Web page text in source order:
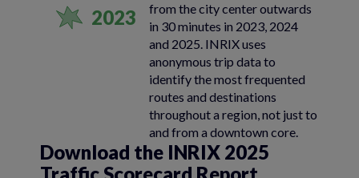
2023
from the city center outwards
in 30 minutes in 2023, 2024
and 2025. INRIX uses
anonymous trip data to
identify the most frequented
routes and destinations
throughout a region, not just to
and from a downtown core.
Download the INRIX 2025